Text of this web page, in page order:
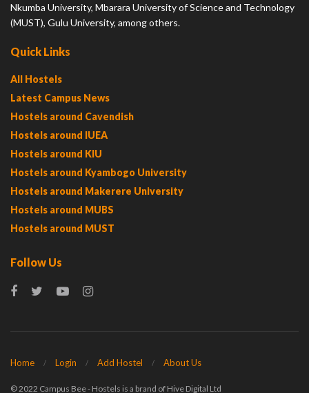
Nkumba University, Mbarara University of Science and Technology
(MUST), Gulu University, among others.
Quick Links
All Hostels
Latest Campus News
Hostels around Cavendish
Hostels around IUEA
Hostels around KIU
Hostels around Kyambogo University
Hostels around Makerere University
Hostels around MUBS
Hostels around MUST
Follow Us
Home Login Add Hostel About Us
© 2022 Campus Bee - Hostels is a brand of Hive Digital Ltd